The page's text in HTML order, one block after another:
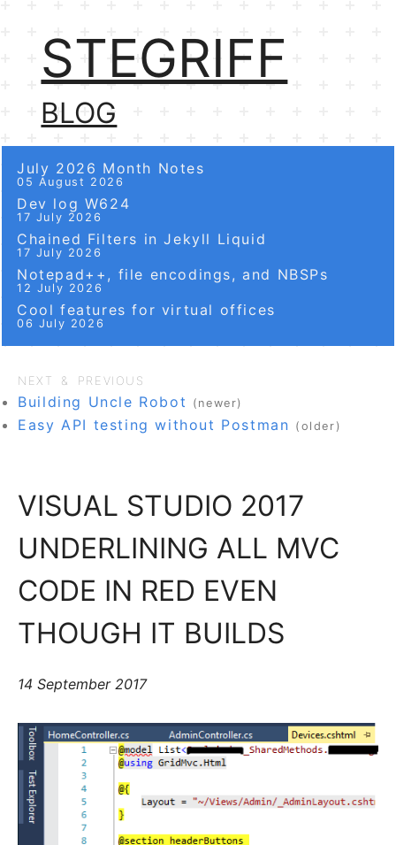
STEGRIFF
BLOG
July 2026 Month Notes
05 August 2026
Dev log W624
17 July 2026
Chained Filters in Jekyll Liquid
17 July 2026
Notepad++, file encodings, and NBSPs
12 July 2026
Cool features for virtual offices
06 July 2026
NEXT & PREVIOUS
Building Uncle Robot (newer)
Easy API testing without Postman (older)
VISUAL STUDIO 2017
UNDERLINING ALL MVC
CODE IN RED EVEN
THOUGH IT BUILDS
14 September 2017